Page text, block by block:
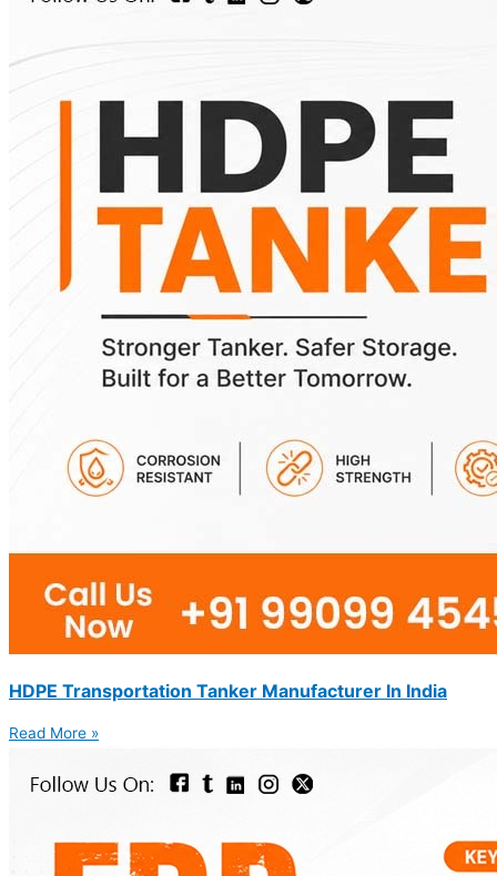
HDPE Transportation Tanker Manufacturer In India
Read More »